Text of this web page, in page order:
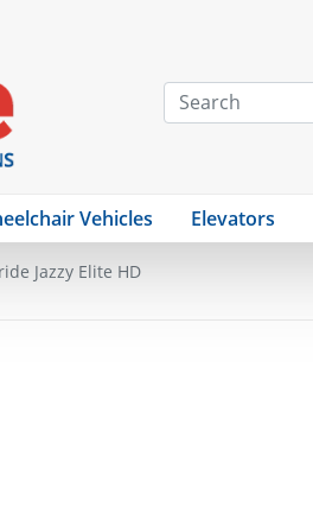
Vehicles Elevators
Jazzy Elite HD